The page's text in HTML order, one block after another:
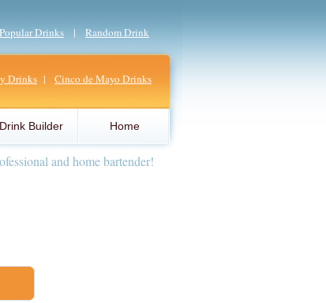
Drinks | Random Drink
Drinks | Cinco de Mayo Drinks
Drink Builder Home
and home bartender!